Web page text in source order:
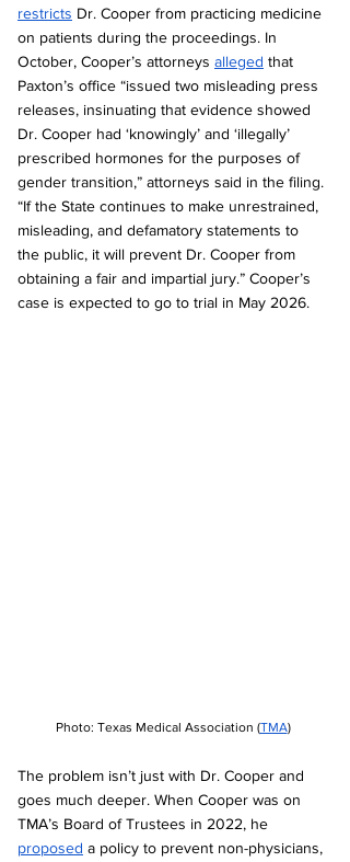
restricts Dr. Cooper from practicing medicine
on patients during the proceedings. In
October, Cooper’s attorneys alleged that
Paxton’s office “issued two misleading press
releases, insinuating that evidence showed
Dr. Cooper had ‘knowingly’ and ‘illegally’
prescribed hormones for the purposes of
gender transition,” attorneys said in the filing.
“If the State continues to make unrestrained,
misleading, and defamatory statements to
the public, it will prevent Dr. Cooper from
obtaining a fair and impartial jury.” Cooper’s
case is expected to go to trial in May 2026.
Photo: Texas Medical Association (TMA)
The problem isn’t just with Dr. Cooper and
goes much deeper. When Cooper was on
TMA’s Board of Trustees in 2022, he
proposed a policy to prevent non-physicians,